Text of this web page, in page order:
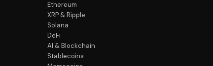
Ethereum
XRP & Ripple
Solana
DeFi
AI & Blockchain
Stablecoins